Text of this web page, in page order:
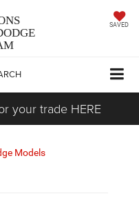
SAVED
your trade HERE
Models